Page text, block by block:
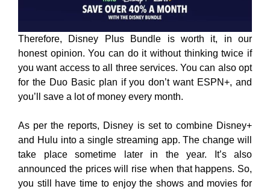
Therefore, Disney Plus Bundle is worth it, in our
honest opinion. You can do it without thinking twice if
you want access to all three services. You can also opt
for the Duo Basic plan if you don’t want ESPN+, and
you’ll save a lot of money every month.
As per the reports, Disney is set to combine Disney+
and Hulu into a single streaming app. The change will
take place sometime later in the year. It’s also
announced the prices will rise when that happens. So,
you still have time to enjoy the shows and movies for